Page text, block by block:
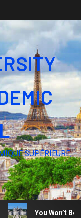
SUPÉRIEURE,
You Won’t